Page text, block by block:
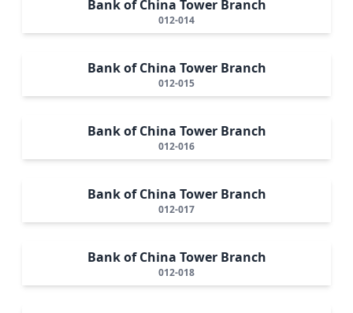
Bank of China Tower Branch
012-014
Bank of China Tower Branch
012-015
Bank of China Tower Branch
012-016
Bank of China Tower Branch
012-017
Bank of China Tower Branch
012-018